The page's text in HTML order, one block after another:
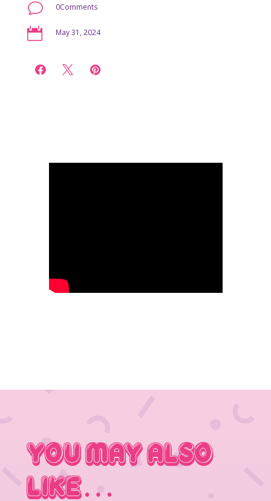
v 0Comments
 May 31, 2024
  
You May Also
Like…